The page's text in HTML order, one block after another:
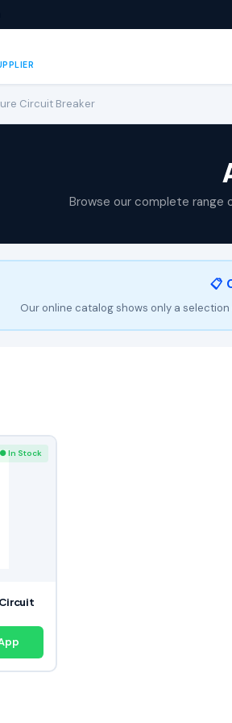
Circuit Breaker
Browse our complete
📋
Our online catalog shows only a
● In Stock